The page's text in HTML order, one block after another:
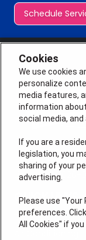
Schedule
License # 2026-
QUICK LINKS
Cookies
We use cookies
personalize
media features,
information
social media,
If you are a
legislation, you
sharing of your
advertising.
Please use
preferences.
All Cookies" if